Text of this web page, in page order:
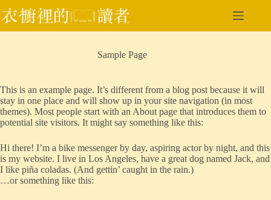
跳
至
Sample Page
This is an example page. It’s different from a blog post because it will
stay in one place and will show up in your site navigation (in most
themes). Most people start with an About page that introduces them to
potential site visitors. It might say something like this:
Hi there! I’m a bike messenger by day, aspiring actor by night, and this
is my website. I live in Los Angeles, have a great dog named Jack, and
I like piña coladas. (And gettin’ caught in the rain.)
…or something like this: